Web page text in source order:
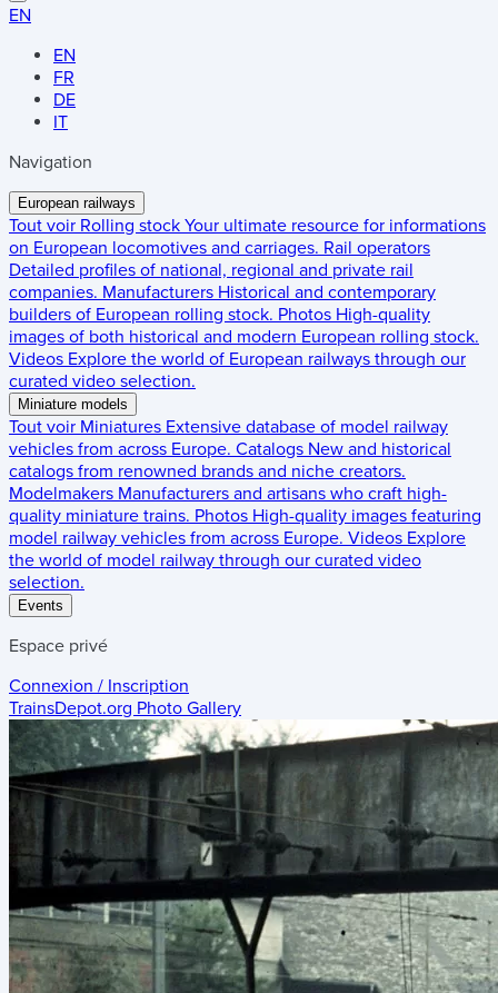
EN
EN
FR
DE
IT
Navigation
European railways
Tout voir Rolling stock Your ultimate resource for informations
on European locomotives and carriages. Rail operators
Detailed profiles of national, regional and private rail
companies. Manufacturers Historical and contemporary
builders of European rolling stock. Photos High-quality
images of both historical and modern European rolling stock.
Videos Explore the world of European railways through our
curated video selection.
Miniature models
Tout voir Miniatures Extensive database of model railway
vehicles from across Europe. Catalogs New and historical
catalogs from renowned brands and niche creators.
Modelmakers Manufacturers and artisans who craft high-
quality miniature trains. Photos High-quality images featuring
model railway vehicles from across Europe. Videos Explore
the world of model railway through our curated video
selection.
Events
Espace privé
Connexion / Inscription
TrainsDepot.org Photo Gallery